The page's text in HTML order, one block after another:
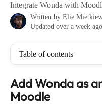
Integrate Wonda with
Written by Elie
Updated over a week ago
Table of contents
Add Wonda as
Moodle